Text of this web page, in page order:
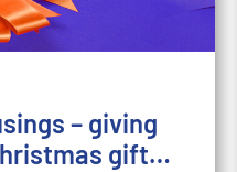
– giving
gift…